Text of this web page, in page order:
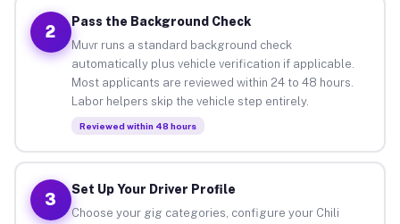
2
Pass the Background Check
Muvr runs a standard background check
automatically plus vehicle verification if applicable.
Most applicants are reviewed within 24 to 48 hours.
Labor helpers skip the vehicle step entirely.
Reviewed within 48 hours
3
Set Up Your Driver Profile
Choose your gig categories, configure your Chili